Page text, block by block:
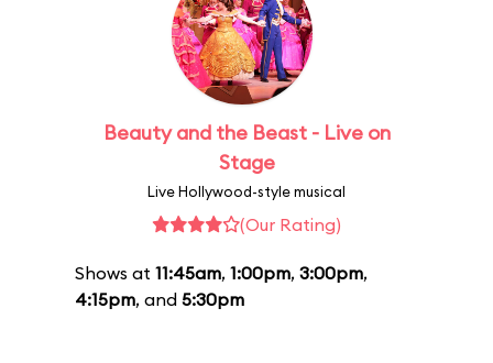
Beauty and the Beast - Live on
Stage
Live Hollywood-style musical
(Our Rating)
Shows at 11:45am, 1:00pm, 3:00pm,
4:15pm, and 5:30pm